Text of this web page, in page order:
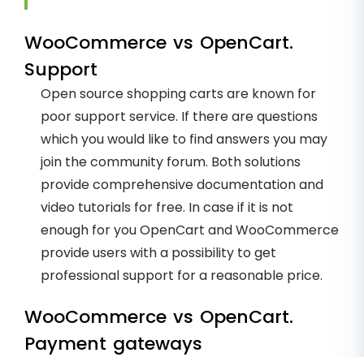
WooCommerce vs OpenCart.
Support
Open source shopping carts are known for
poor support service. If there are questions
which you would like to find answers you may
join the community forum. Both solutions
provide comprehensive documentation and
video tutorials for free. In case if it is not
enough for you OpenCart and WooCommerce
provide users with a possibility to get
professional support for a reasonable price.
WooCommerce vs OpenCart.
Payment gateways